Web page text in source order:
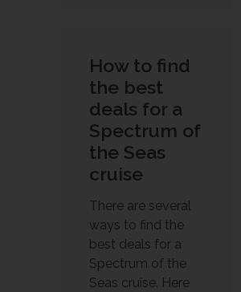
How to find
the best
deals for a
Spectrum of
the Seas
cruise
There are several
ways to find the
best deals for a
Spectrum of the
Seas cruise. Here